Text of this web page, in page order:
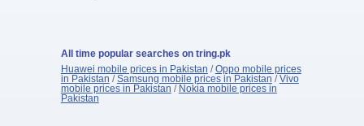
All time popular searches on tring.pk
Huawei mobile prices in Pakistan /Oppo mobile prices
in Pakistan /Samsung mobile prices in Pakistan /Vivo
mobile prices in Pakistan / Nokia mobile prices in
Pakistan